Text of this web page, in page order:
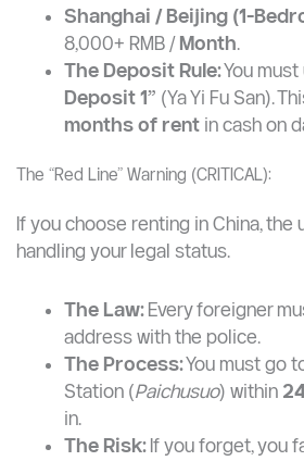
Shanghai / Beijing (1-
8,000+ RMB / Month
The Deposit Rule:You must
Deposit 1” (Ya Yi Fu San).
months of rentin cash on
The “Red Line” Warning (CRITICAL):
If you choose renting in China, the
handling your legal status.
The Law:Every foreigner
address with the police.
The Process:You must go
Station (Paichusuo) within
in.
The Risk:If you forget, you